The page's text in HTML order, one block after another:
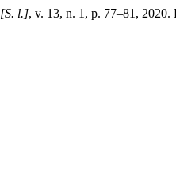
[S. l.], v. 13, n. 1, p. 77–81,